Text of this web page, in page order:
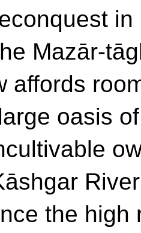
Mazār-
affords
oasis
the high